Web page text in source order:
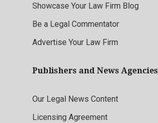
Showcase Your Law Firm Blog
Be a Legal Commentator
Advertise Your Law Firm
Publishers and News Agencies
Our Legal News Content
Licensing Agreement